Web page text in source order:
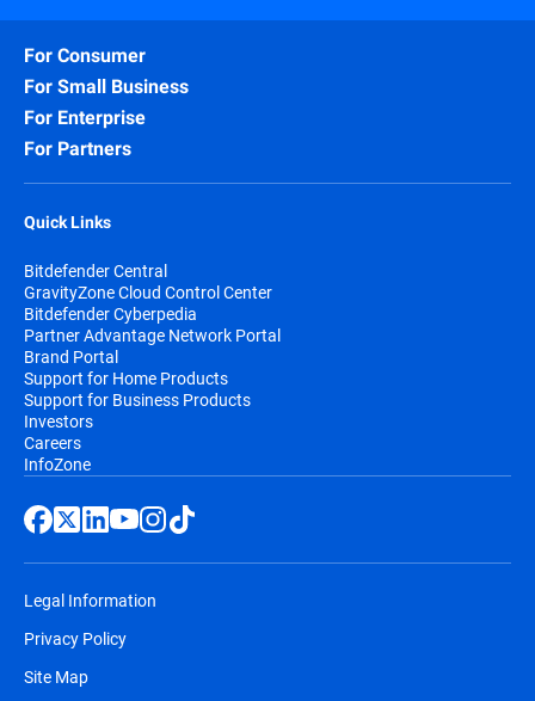
For Consumer
For Small Business
For Enterprise
For Partners
Quick Links
Bitdefender Central
GravityZone Cloud Control Center
Bitdefender Cyberpedia
Partner Advantage Network Portal
Brand Portal
Support for Home Products
Support for Business Products
Investors
Careers
InfoZone
Legal Information
Privacy Policy
Site Map